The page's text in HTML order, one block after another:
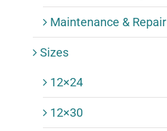
Maintenance & Repair
Sizes
12×24
12×30